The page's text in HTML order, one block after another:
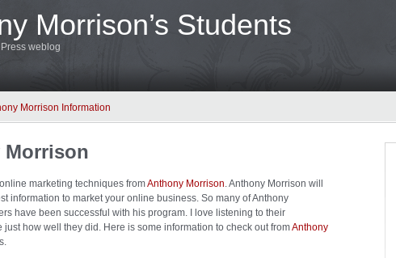
Morrison’s Students
weblog
Morrison Information
marketing techniques fromAnthony Morrison. Anthony Morrison will
information to market your online business. So many of Anthony
have been successful with his program. I love listening to their
just how well they did. Here is some information to check out fromAnthony